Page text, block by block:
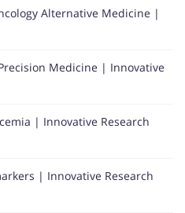
Alternative Medicine |
Medicine | Innovative
| Innovative Research
| Innovative Research